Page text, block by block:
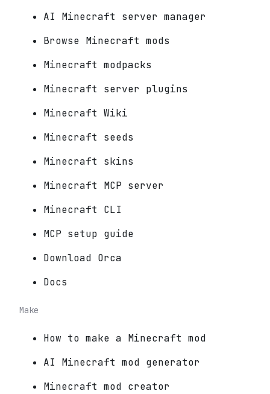
AI Minecraft server manager
Browse Minecraft mods
Minecraft modpacks
Minecraft server plugins
Minecraft Wiki
Minecraft seeds
Minecraft skins
Minecraft MCP server
Minecraft CLI
MCP setup guide
Download Orca
Docs
Make
How to make a Minecraft mod
AI Minecraft mod generator
Minecraft mod creator